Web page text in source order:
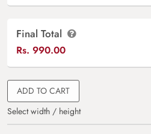
Final Total
Rs. 990.00
ADD TO CART
Select width / height